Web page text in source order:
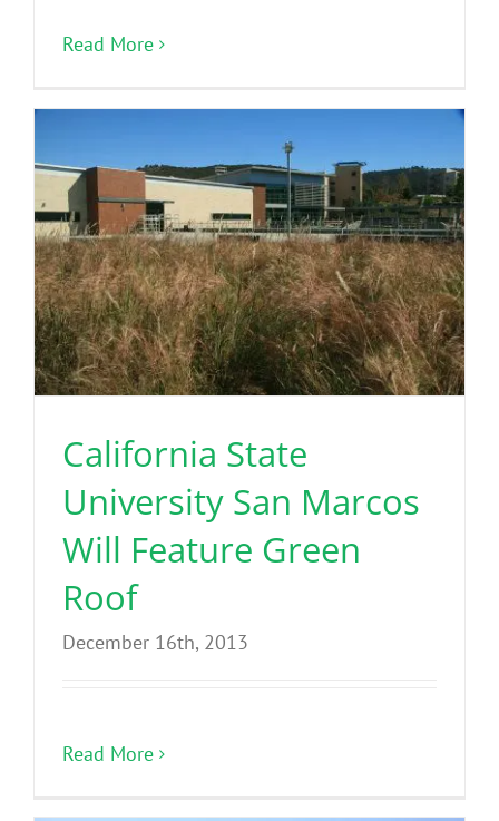
Read More
California State
University San Marcos
Will Feature Green
Roof
December 16th, 2013
Read More